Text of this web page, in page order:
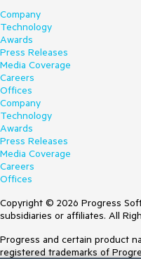
Company
Technology
Awards
Press Releases
Media Coverage
Careers
Offices
Company
Technology
Awards
Press Releases
Media Coverage
Careers
Offices
Copyright © 2026 Progress
subsidiaries or affiliates. All
Progress and certain product
registered trademarks of